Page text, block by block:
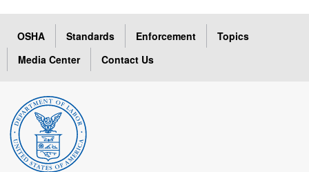
OSHA Standards Enforcement
Topics
Media Center
Contact Us